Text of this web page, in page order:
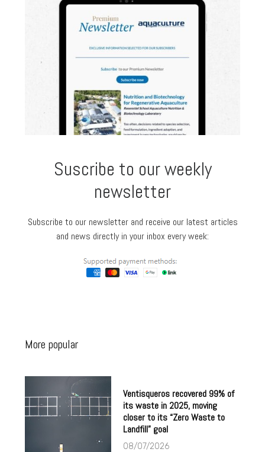
Suscribe to our weekly
newsletter
Subscribe to our newsletter and receive our latest articles
and news directly in your inbox every week:
More popular
Ventisqueros recovered 99% of
its waste in 2025, moving
closer to its “Zero Waste to
Landfill” goal
08/07/2026